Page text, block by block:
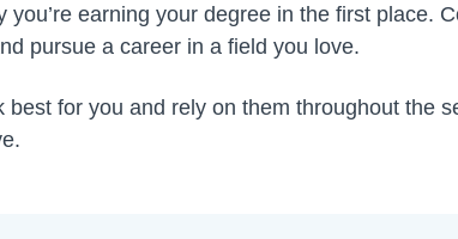
you’re earning your degree in the first place.
pursue a career in a field you love.
best for you and rely on them throughout the